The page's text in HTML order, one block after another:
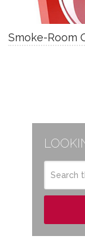
Smoke-Room